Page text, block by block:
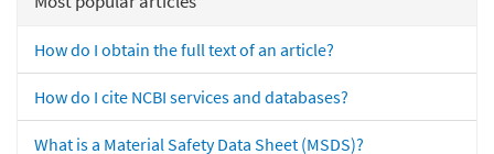
How do I obtain the full text of an article?
How do I cite NCBI services and databases?
What is a Material Safety Data Sheet (MSDS)?